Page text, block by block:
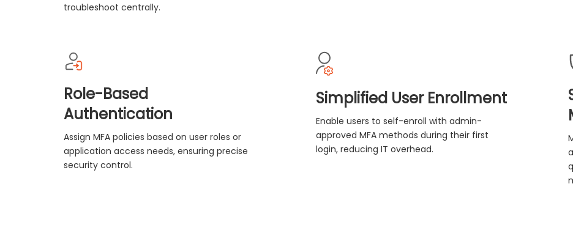
troubleshoot centrally.
Role-Based
Authentication
Assign MFA policies based on user roles or
application access needs, ensuring precise
security control.
Simplified User Enrollment
Enable users to self-enroll with admin-
approved MFA methods during their first
login, reducing IT overhead.